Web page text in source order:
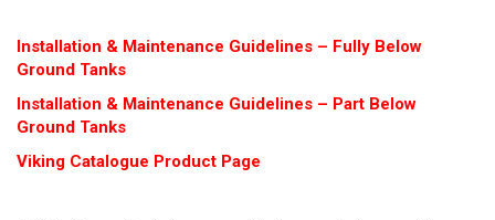
Installation & Maintenance Guidelines – Fully Below
Ground Tanks
Installation & Maintenance Guidelines – Part Below
Ground Tanks
Viking Catalogue Product Page